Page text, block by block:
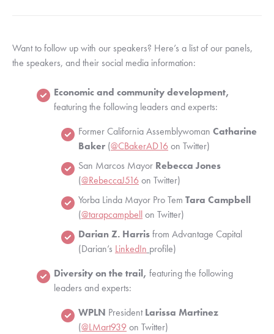
Want to follow up with our speakers? Here’s a list of our panels,
the speakers, and their social media information:
Economic and community development,
featuring the following leaders and experts:
Former California Assemblywoman Catharine
Baker (@CBakerAD16 on Twitter)
San Marcos Mayor Rebecca Jones
(@RebeccaJ516 on Twitter)
Yorba Linda Mayor Pro Tem Tara Campbell
(@tarapcampbell on Twitter)
Darian Z. Harris from Advantage Capital
(Darian’s LinkedIn profile)
Diversity on the trail, featuring the following
leaders and experts:
WPLN President Larissa Martinez
(@LMart939 on Twitter)